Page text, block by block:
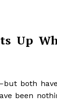
Up
both
been